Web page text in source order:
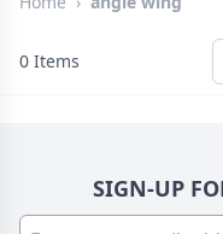
0 Items
SIGN-UP